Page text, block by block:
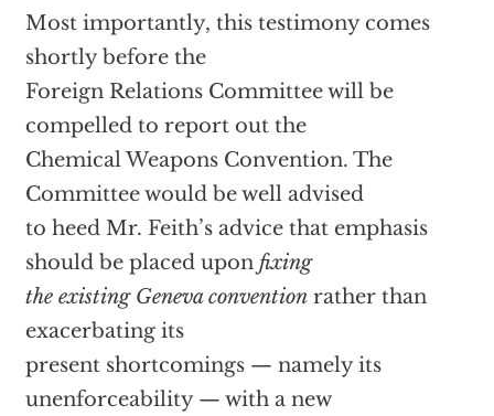
Most importantly, this testimony comes
shortly before the
Foreign Relations Committee will be
compelled to report out the
Chemical Weapons Convention. The
Committee would be well advised
to heed Mr. Feith’s advice that emphasis
should be placed upon fixing
the existing Geneva conventionrather than
exacerbating its
present shortcomings — namely its
unenforceability — with a new